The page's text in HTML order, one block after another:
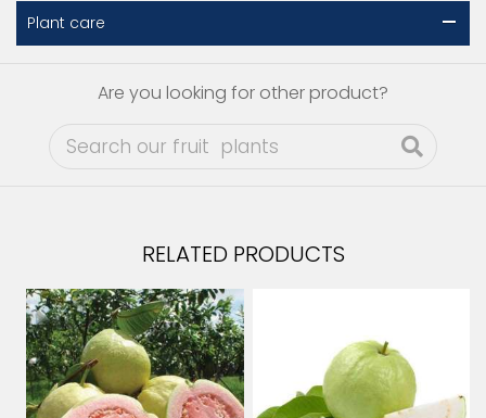
Plant care
Are you looking for other product?
RELATED PRODUCTS